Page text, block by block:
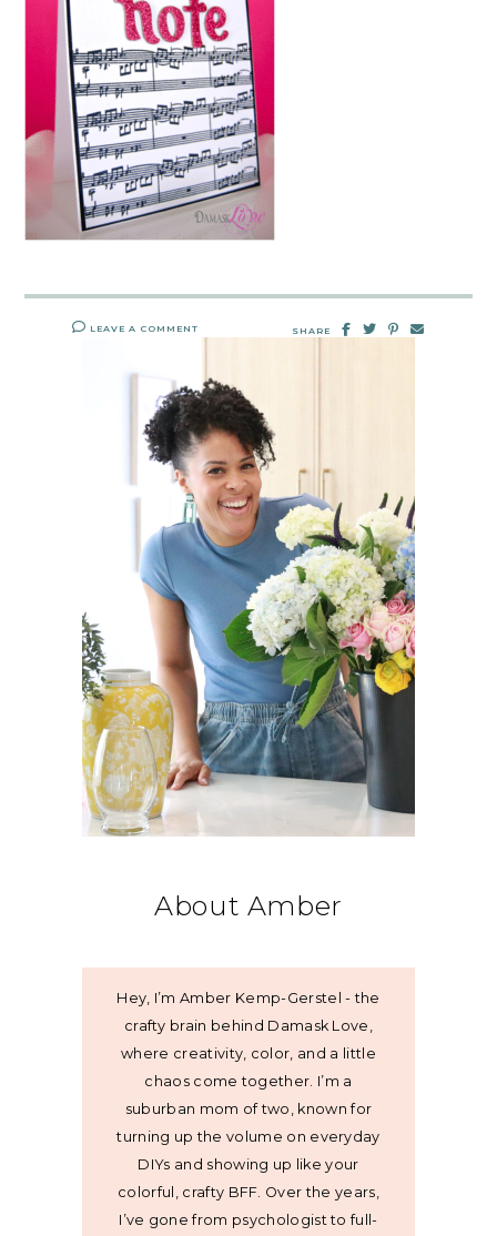
LEAVE A COMMENT SHARE
About Amber
Hey, I’m Amber Kemp-Gerstel - the
crafty brain behind Damask Love,
where creativity, color, and a little
chaos come together. I’m a
suburban mom of two, known for
turning up the volume on everyday
DIYs and showing up like your
colorful, crafty BFF. Over the years,
I’ve gone from psychologist to full-